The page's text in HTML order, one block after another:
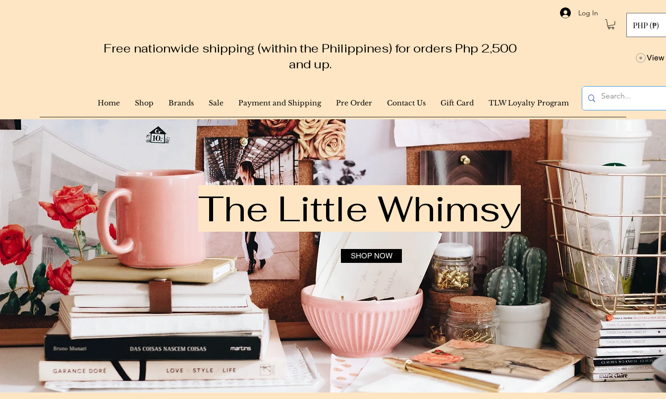
Log In
PHP (₱)
Free nationwide shipping (within the Philippines) for orders Php 2,500
and up.
Home Shop Brands Sale Payment and Shipping Pre Order Contact Us Gift Card TLW Loyalty Program
View
The Little Whimsy
SHOP NOW